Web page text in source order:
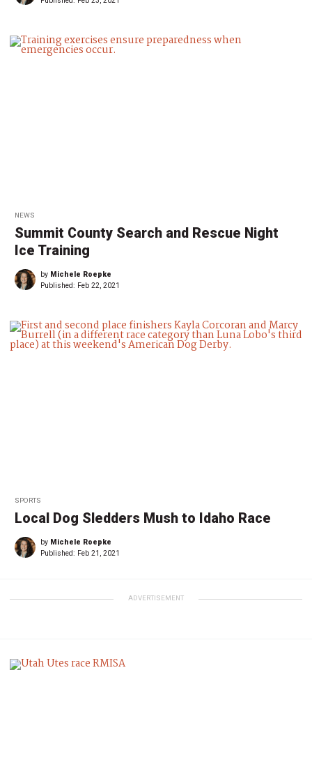
NEWS
Summit County Search and Rescue Night
Ice Training
by Michele Roepke
Published: Feb 22, 2021
SPORTS
Local Dog Sledders Mush to Idaho Race
by Michele Roepke
Published: Feb 21, 2021
ADVERTISEMENT